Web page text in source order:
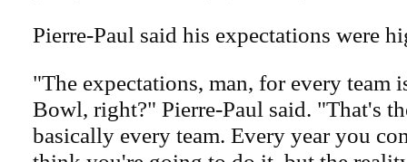
Pierre-Paul said his expectations were
"The expectations, man, for every team
Bowl, right?" Pierre-Paul said. "That's
basically every team. Every year you